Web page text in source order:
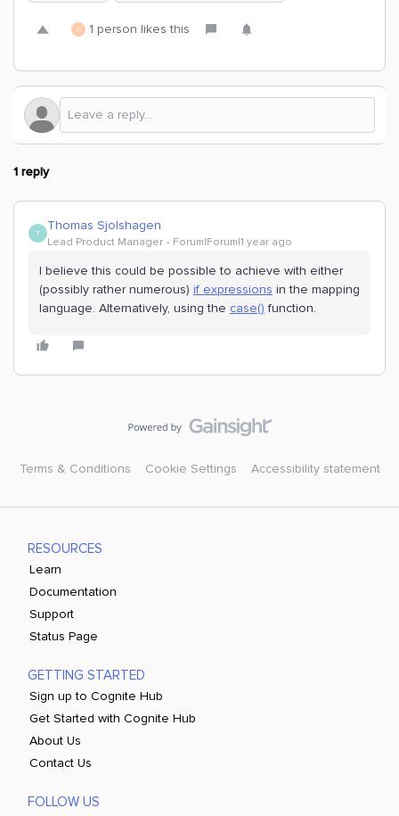
J 1 person likes this
1 reply
T Thomas Sjolshagen
Lead Product Manager Forum|Forum|1 year ago
I believe this could be possible to achieve with either
(possibly rather numerous) if expressions in the mapping
language. Alternatively, using the case() function.
Terms & Conditions Cookie Settings Accessibility statement
RESOURCES
Learn
Documentation
Support
Status Page
GETTING STARTED
Sign up to Cognite Hub
Get Started with Cognite Hub
About Us
Contact Us
FOLLOW US